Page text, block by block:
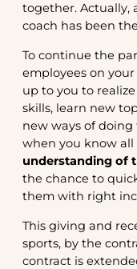
together. Actually,
coach has been
To continue the
employees on
up to you to
skills, learn new
new ways of
when you know all
understanding of
the chance to
them with right
This giving and
sports, by the
contract is